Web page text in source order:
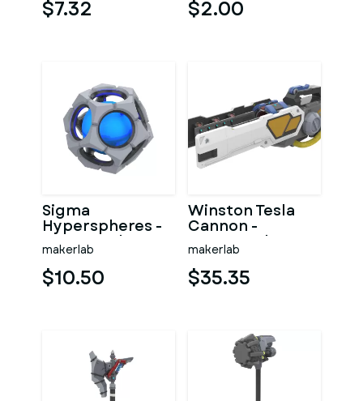
$7.32 $2.00
Sigma
Hyperspheres -
Overwatch -
Printable 3d
model - STL files
makerlab
$10.50
Winston Tesla
Cannon -
Overwatch -
Printable 3d
model - STL
makerlab
$35.35